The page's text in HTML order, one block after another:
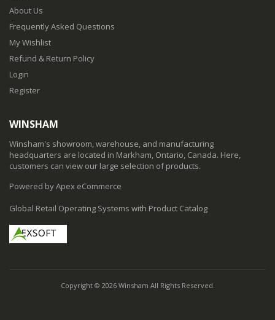
About Us
Frequently Asked Questions
My Wishlist
Refund & Return Policy
Login
Register
WINSHAM
Winsham's showroom, warehouse, and manufacturing
headquarters are located in Markham, Ontario, Canada. Here,
customers can view our large selection of products.
Powered by Apex eCommerce
Global Retail Operating Systems with Product Catalog
Copyright © 2026 Winsham All Rights Reserved.